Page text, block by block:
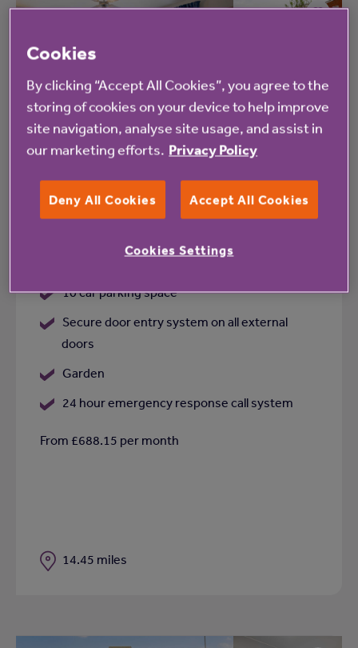
St Clements Court
BN21 2QZ
10 car parking space
Secure door entry system on all external
doors
Garden
24 hour emergency response call system
From £688.15 per month
Distance
14.45 miles
Cookies
By clicking “Accept All Cookies”, you agree to the
storing of cookies on your device to help improve
site navigation, analyse site usage, and assist in
our marketing efforts. Privacy Policy
Deny All Cookies Accept All Cookies
Cookies Settings